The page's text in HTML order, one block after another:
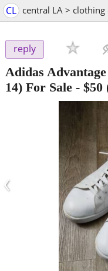
CL central LA >
reply
Adidas
14) For Sale - $50
‹